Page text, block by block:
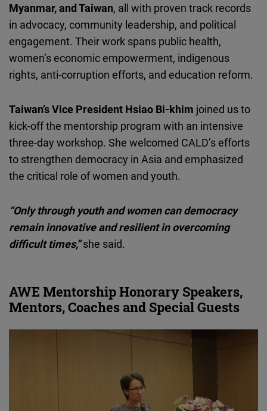
Myanmar, and Taiwan, all with proven track records
in advocacy, community leadership, and political
engagement. Their work spans public health,
women’s economic empowerment, indigenous
rights, anti-corruption efforts, and education reform.
Taiwan’s Vice President Hsiao Bi-khim joined usto
kick-off the mentorship program with an intensive
three-day workshop. She welcomed CALD’s efforts
to strengthen democracy in Asia and emphasized
the critical role of women and youth.
“Only through youth and women can democracy
remain innovative and resilient in overcoming
difficult times,” she said.
AWE Mentorship Honorary Speakers,
Mentors, Coaches and Special Guests
Podigee
Embed
D.Vinci
Typeform
Embed